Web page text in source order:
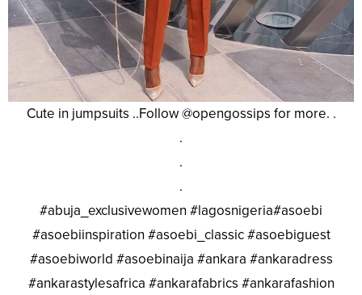
Cute in jumpsuits ..Follow @opengossips for more. .
.
.
.
#abuja_exclusivewomen #lagosnigeria#asoebi
#asoebiinspiration #asoebi_classic #asoebiguest
#asoebiworld #asoebinaija #ankara #ankaradress
#ankarastylesafrica #ankarafabrics #ankarafashion